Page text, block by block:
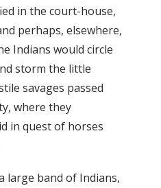
in the court-house,
perhaps, elsewhere,
Indians would circle
storm the little
savages passed
where they
in quest of horses
large band of Indians,